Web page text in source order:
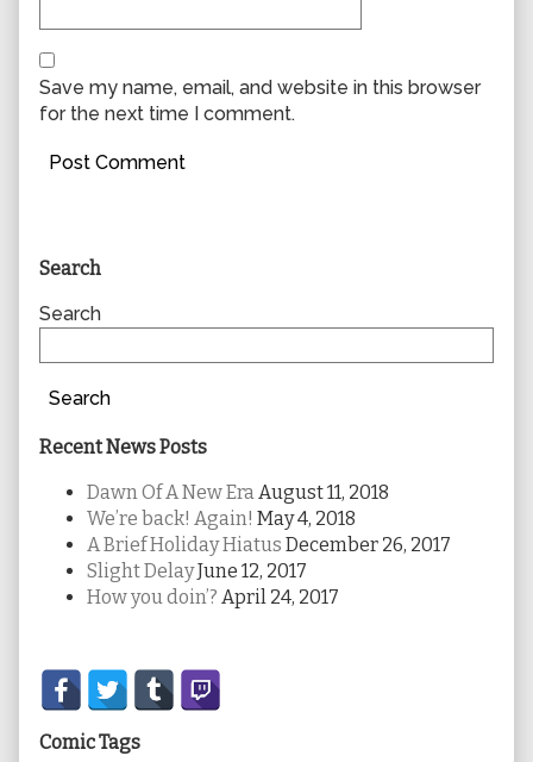
Save my name, email, and website in this browser
for the next time I comment.
Primary
Sidebar
Search
Search
Search
Recent News Posts
Dawn Of A New EraAugust 11, 2018
We’re back! Again! May 4, 2018
A Brief Holiday Hiatus December 26, 2017
Slight DelayJune 12, 2017
How you doin’? April 24, 2017
Secondary
Sidebar
Comic Tags